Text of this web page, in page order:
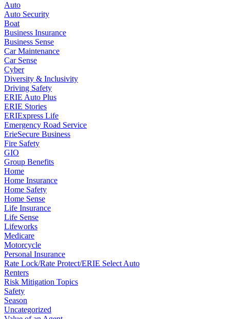
Auto
Auto Security
Boat
Business Insurance
Business Sense
Car Maintenance
Car Sense
Cyber
Diversity & Inclusivity
Driving Safety
ERIE Auto Plus
ERIE Stories
ERIExpress Life
Emergency Road Service
ErieSecure Business
Fire Safety
GIO
Group Benefits
Home
Home Insurance
Home Safety
Home Sense
Life Insurance
Life Sense
Lifeworks
Medicare
Motorcycle
Personal Insurance
Rate Lock/Rate Protect/ERIE Select Auto
Renters
Risk Mitigation Topics
Safety
Season
Uncategorized